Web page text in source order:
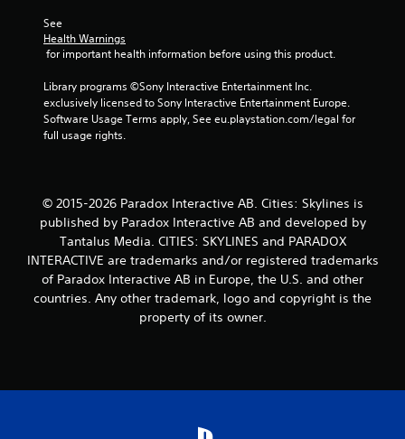
s
See
Health Warnings
for important health information before using this product.
Library programs ©Sony Interactive Entertainment Inc.
exclusively licensed to Sony Interactive Entertainment Europe.
Software Usage Terms apply, See eu.playstation.com/legal for
full usage rights.
© 2015-2026 Paradox Interactive AB. Cities: Skylines is
published by Paradox Interactive AB and developed by
Tantalus Media. CITIES: SKYLINES and PARADOX
INTERACTIVE are trademarks and/or registered trademarks
of Paradox Interactive AB in Europe, the U.S. and other
countries. Any other trademark, logo and copyright is the
property of its owner.